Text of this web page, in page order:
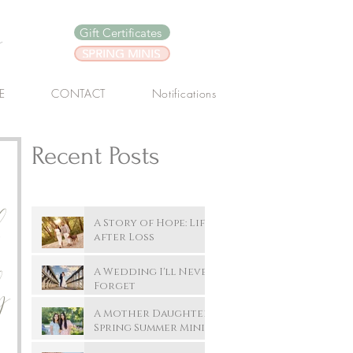
Gift Certificates
SPRING MINIS
CONTACT Notifications
Recent Posts
A Story of Hope: Life
after Loss
A Wedding I'll Never
Forget
A Mother Daughter
Spring Summer Mini